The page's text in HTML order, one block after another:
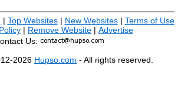
| Top Websites| New Websites| Terms of Use
| Remove Website | Advertise
Us:
2026 Hupso.com - All rights reserved.